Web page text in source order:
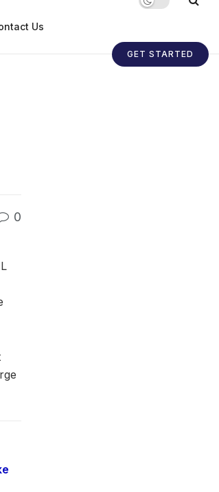
Us
GET STARTED
0